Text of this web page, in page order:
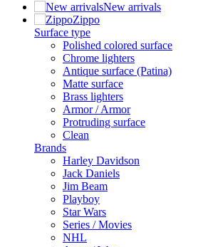
New arrivals
Zippo
Surface type
Polished colored surface
Chrome lighters
Antique surface (Patina)
Matte surface
Brass lighters
Armor / Armor
Protruding surface
Clean
Brands
Harley Davidson
Jack Daniels
Jim Beam
Playboy
Star Wars
Series / Movies
NHL